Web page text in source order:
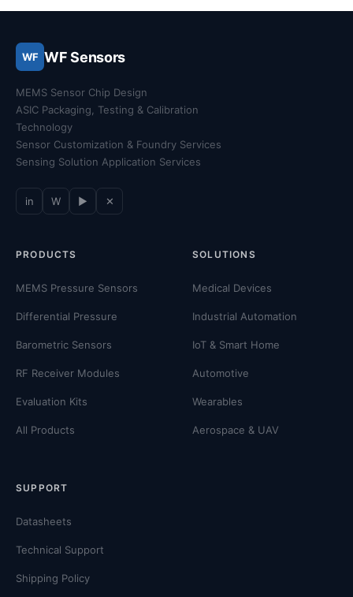
WF WF Sensors
MEMS Sensor Chip Design
ASIC Packaging, Testing & Calibration
Technology
Sensor Customization & Foundry Services
Sensing Solution Application Services
in W ▶ ✕
PRODUCTS
MEMS Pressure Sensors
Differential Pressure
Barometric Sensors
RF Receiver Modules
Evaluation Kits
All Products
SOLUTIONS
Medical Devices
Industrial Automation
IoT & Smart Home
Automotive
Wearables
Aerospace & UAV
SUPPORT
Datasheets
Technical Support
Shipping Policy